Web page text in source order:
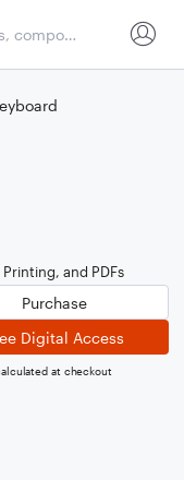
and PDFs
Purchase
Digital Access
at checkout